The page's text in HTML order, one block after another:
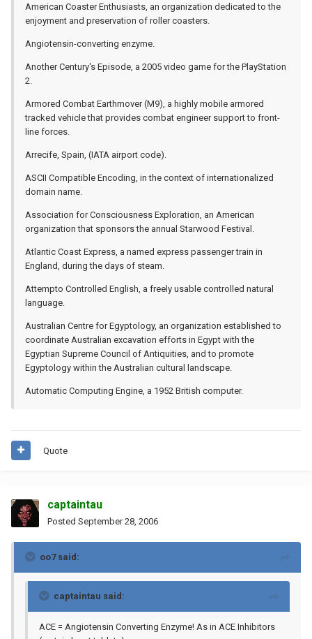
American Coaster Enthusiasts, an organization dedicated to the
enjoyment and preservation of roller coasters.
Angiotensin-converting enzyme.
Another Century's Episode, a 2005 video game for the PlayStation
2.
Armored Combat Earthmover (M9), a highly mobile armored
tracked vehicle that provides combat engineer support to front-
line forces.
Arrecife, Spain, (IATA airport code).
ASCII Compatible Encoding, in the context of internationalized
domain name.
Association for Consciousness Exploration, an American
organization that sponsors the annual Starwood Festival.
Atlantic Coast Express, a named express passenger train in
England, during the days of steam.
Attempto Controlled English, a freely usable controlled natural
language.
Australian Centre for Egyptology, an organization established to
coordinate Australian excavation efforts in Egypt with the
Egyptian Supreme Council of Antiquities, and to promote
Egyptology within the Australian cultural landscape.
Automatic Computing Engine, a 1952 British computer.
Quote
captaintau
Posted September 28, 2006
oo7 said:
captaintau said:
ACE = Angiotensin Converting Enzyme! As in ACE Inhibitors